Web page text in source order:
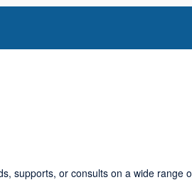
supports, or consults on a wide range